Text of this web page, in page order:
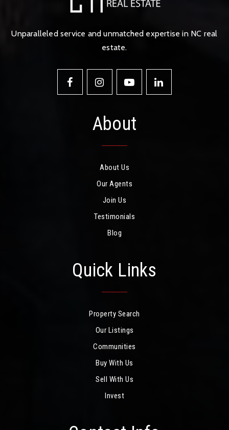
Unparalleled service and unmatched expertise in NC real
estate.
About
About Us
Our Agents
Join Us
Testimonials
Blog
Quick Links
Property Search
Our Listings
Communities
Buy With Us
Sell With Us
Invest